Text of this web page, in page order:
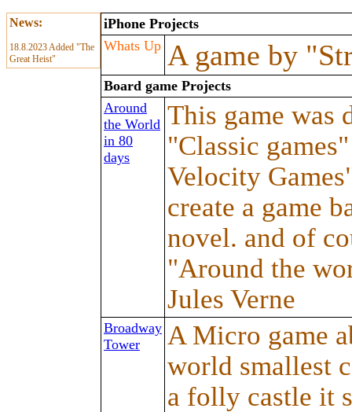
News:
18.8.2023 Added "The
Great Heist"
iPhone Projects
Whats Up A game by
Board game Projects
Around
the World
in 80
days
This game was
"Classic
Velocity
create a game
novel. and of
"Around the
Jules Verne
Broadway
Tower
A Micro game
world smallest
a folly castle it